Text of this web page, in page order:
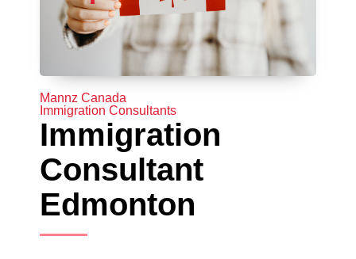
Mannz Canada
Immigration Consultants
Immigration
Consultant
Edmonton